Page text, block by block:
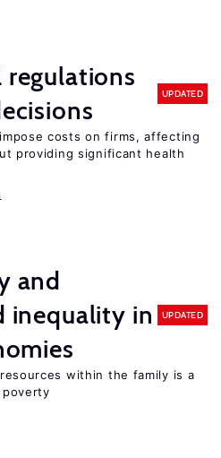
UPDATED
costs on firms, affecting
providing significant health
and
inequality in
UPDATED
within the family is a